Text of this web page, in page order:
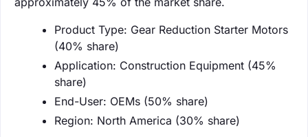
Product Type: Gear Reduction Starter Motors
(40% share)
Application: Construction Equipment (45%
share)
End-User: OEMs (50% share)
Region: North America (30% share)